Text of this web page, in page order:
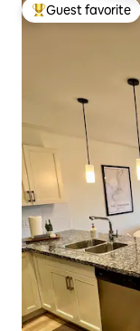
Top guest favorite
Guest favorite